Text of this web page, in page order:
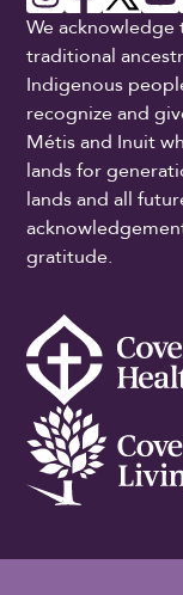
We
traditional
Indigenous
recognize and
Métis and Inuit
lands for
lands and all
gratitude.